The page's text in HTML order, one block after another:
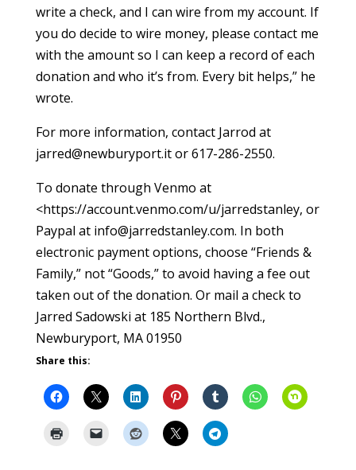
write a check, and I can wire from my account. If
you do decide to wire money, please contact me
with the amount so I can keep a record of each
donation and who it’s from. Every bit helps,” he
wrote.
For more information, contact Jarrod at
jarred@newburyport.it or 617-286-2550.
To donate through Venmo at
<https://account.venmo.com/u/jarredstanley, or
Paypal at info@jarredstanley.com. In both
electronic payment options, choose “Friends &
Family,” not “Goods,” to avoid having a fee out
taken out of the donation. Or mail a check to
Jarred Sadowski at 185 Northern Blvd.,
Newburyport, MA 01950
Share this: